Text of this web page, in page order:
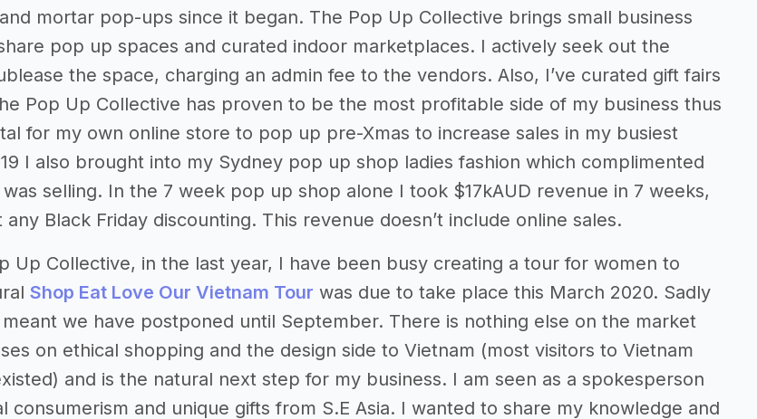
mortar pop-ups since it began. The Pop Up Collective brings small business
pop up spaces and curated indoor marketplaces. I actively seek out the
the space, charging an admin fee to the vendors. Also, I’ve curated gift fairs
Pop Up Collective has proven to be the most profitable side of my business thus
for my own online store to pop up pre-Xmas to increase sales in my busiest
I also brought into my Sydney pop up shop ladies fashion which complimented
selling. In the 7 week pop up shop alone I took $17kAUD revenue in 7 weeks,
Black Friday discounting. This revenue doesn’t include online sales.
Up Collective, in the last year, I have been busy creating a tour for women to
Shop Eat Love Our Vietnam Tour was due to take place this March 2020. Sadly
we have postponed until September. There is nothing else on the market
on ethical shopping and the design side to Vietnam (most visitors to Vietnam
and is the natural next step for my business. I am seen as a spokesperson
consumerism and unique gifts from S.E Asia. I wanted to share my knowledge and